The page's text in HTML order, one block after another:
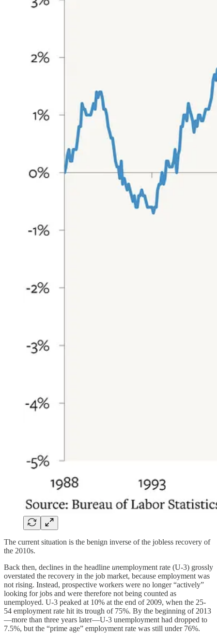
The current situation is the benign inverse of the jobless recovery of
the 2010s.
Back then, declines in the headline unemployment rate (U-3) grossly
overstated the recovery in the job market, because employment was
not rising. Instead, prospective workers were no longer “actively”
looking for jobs and were therefore not being counted as
unemployed. U-3 peaked at 10% at the end of 2009, when the 25-
54 employment rate hit its trough of 75%. By the beginning of 2013
—more than three years later—U-3 unemployment had dropped to
7.5%, but the “prime age” employment rate was still under 76%.